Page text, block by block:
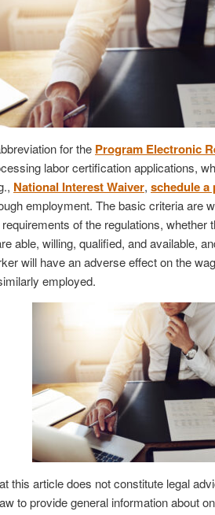
for the Program Electronic
labor certification applications,
National Interest Waiver, schedule
employment. The basic criteria are
of the regulations, whether
able, willing, qualified, and available,
will have an adverse effect on the
employed.
this article does not constitute legal
to provide general information about